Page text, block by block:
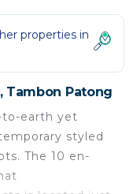
properties in
Tambon Patong
to-earth yet
styled
The 10 en-